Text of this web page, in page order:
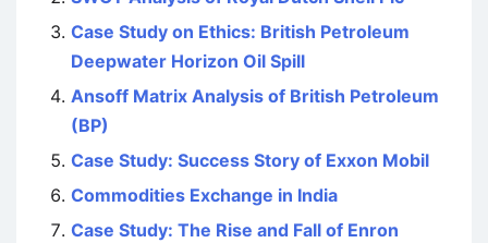
Case Study on Ethics: British Petroleum
Deepwater Horizon Oil Spill
Ansoff Matrix Analysis of British Petroleum
(BP)
Case Study: Success Story of Exxon Mobil
Commodities Exchange in India
Case Study: The Rise and Fall of Enron